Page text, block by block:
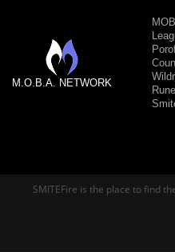
M.O.B.A. NETWORK
SMITEFire is the place to find